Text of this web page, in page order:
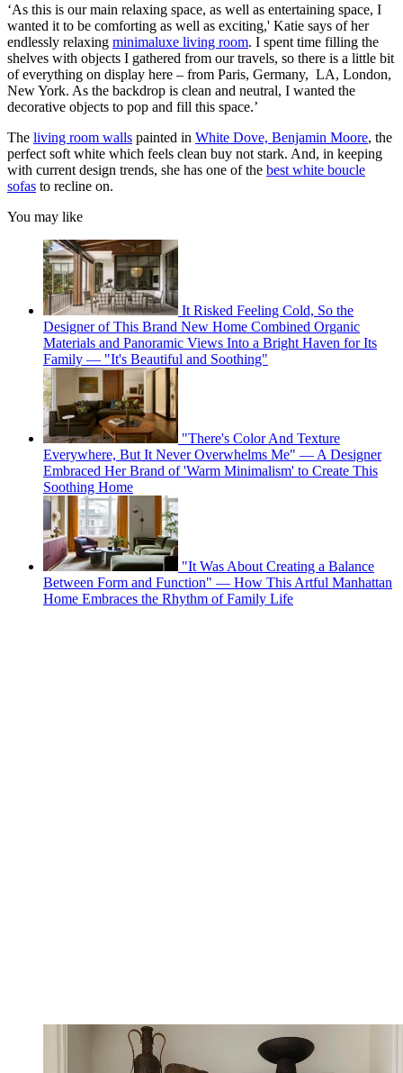
‘As this is our main relaxing space, as well as entertaining space, I
wanted it to be comforting as well as exciting,' Katie says of her
endlessly relaxing minimaluxe living room. I spent time filling the
shelves with objects I gathered from our travels, so there is a little bit
of everything on display here – from Paris, Germany, LA, London,
New York. As the backdrop is clean and neutral, I wanted the
decorative objects to pop and fill this space.’
The living room walls painted in White Dove, Benjamin Moore, the
perfect soft white which feels clean buy not stark. And, in keeping
with current design trends, she has one of the best white boucle
sofas to recline on.
You may like
It Risked Feeling Cold, So the
Designer of This Brand New Home Combined Organic
Materials and Panoramic Views Into a Bright Haven for Its
Family — "It's Beautiful and Soothing"
"There's Color And Texture
Everywhere, But It Never Overwhelms Me" — A Designer
Embraced Her Brand of 'Warm Minimalism' to Create This
Soothing Home
"It Was About Creating a Balance
Between Form and Function" — How This Artful Manhattan
Home Embraces the Rhythm of Family Life